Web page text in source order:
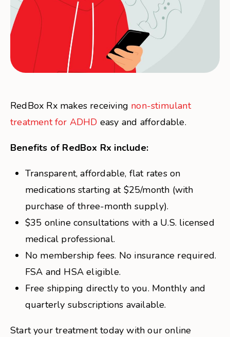
RedBox Rx makes receiving non-stimulant
treatment for ADHD easy and affordable.
Benefits of RedBox Rx include:
Transparent, affordable, flat rates on
medications starting at $25/month (with
purchase of three-month supply).
$35 online consultations with a U.S. licensed
medical professional.
No membership fees. No insurance required.
FSA and HSA eligible.
Free shipping directly to you. Monthly and
quarterly subscriptions available.
Start your treatment today with our online